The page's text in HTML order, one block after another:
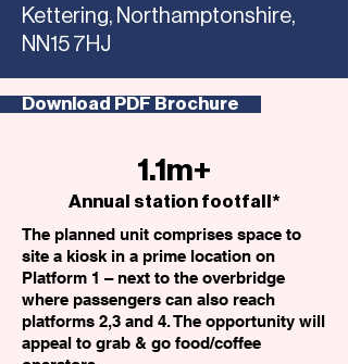
Kettering, Northamptonshire,
NN15 7HJ
Download PDF Brochure
1.1m+
Annual station footfall*
The planned unit comprises space to
site a kiosk in a prime location on
Platform 1 – next to the overbridge
where passengers can also reach
platforms 2,3 and 4. The opportunity will
appeal to grab & go food/coffee